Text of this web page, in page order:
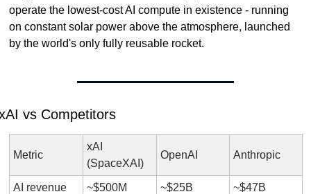
operate the lowest-cost AI compute in existence - running
on constant solar power above the atmosphere, launched
by the world's only fully reusable rocket.
vs Competitors
Metric
xAI
(SpaceXAI)
OpenAI Anthropic
AI revenue
~$500M ~$25B ~$47B